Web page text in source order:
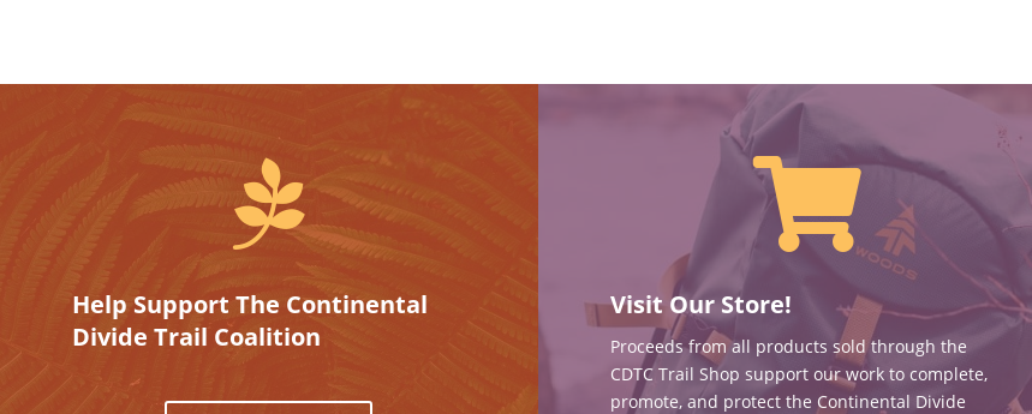

Help Support The Continental
Divide Trail Coalition

Visit Our Store!
Proceeds from all products sold through the
CDTC Trail Shop support our work to complete,
promote, and protect the Continental Divide